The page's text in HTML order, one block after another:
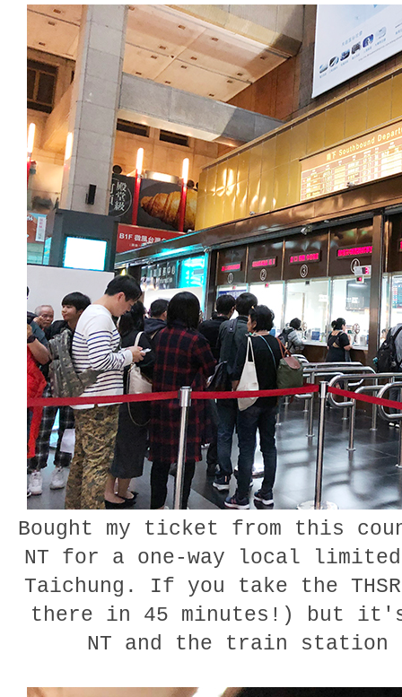
Bought my ticket from this
NT for a one-way local
Taichung. If you take the
there in 45 minutes!) but it's
NT and the train